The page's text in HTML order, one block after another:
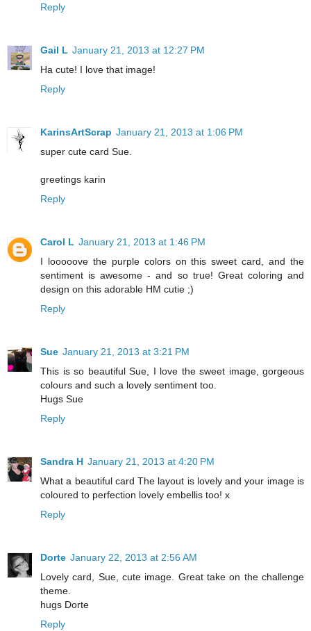
Reply
Gail L January 21, 2013 at 12:27 PM
Ha cute! I love that image!
Reply
KarinsArtScrap January 21, 2013 at 1:06 PM
super cute card Sue.
greetings karin
Reply
Carol L January 21, 2013 at 1:46 PM
I looooove the purple colors on this sweet card, and the
sentiment is awesome - and so true! Great coloring and
design on this adorable HM cutie ;)
Reply
Sue January 21, 2013 at 3:21 PM
This is so beautiful Sue, I love the sweet image, gorgeous
colours and such a lovely sentiment too.
Hugs Sue
Reply
Sandra H January 21, 2013 at 4:20 PM
What a beautiful card The layout is lovely and your image is
coloured to perfection lovely embellis too! x
Reply
Dorte January 22, 2013 at 2:56 AM
Lovely card, Sue, cute image. Great take on the challenge
theme.
hugs Dorte
Reply